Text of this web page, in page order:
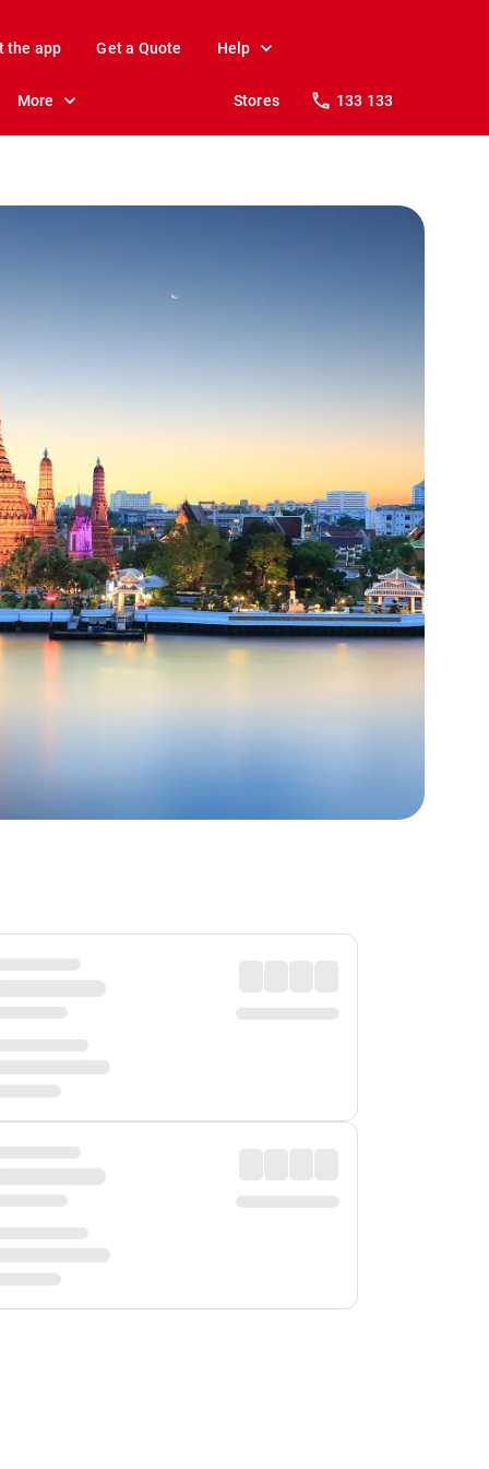
the app Get a Quote Help
More Stores 133 133